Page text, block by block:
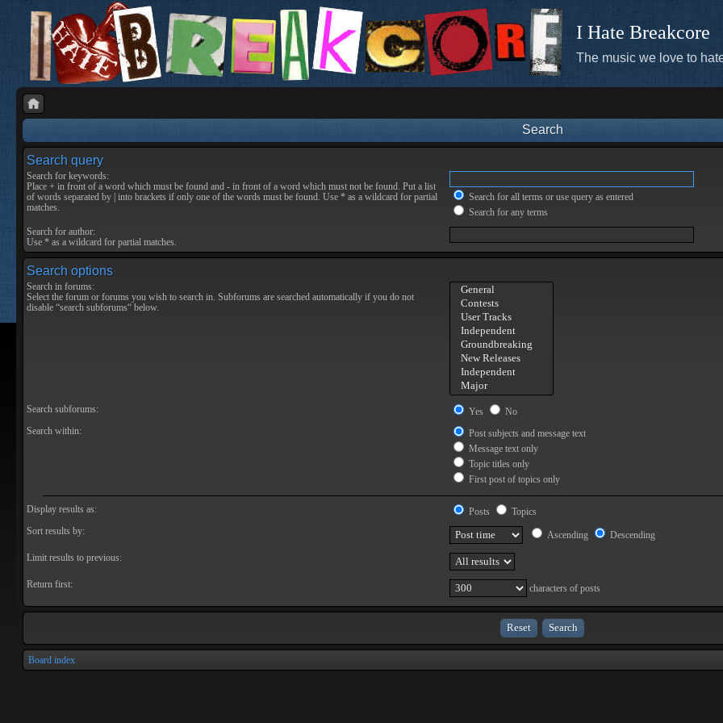
I Hate Breakcore
The music we love to
Search
Search query
Search for keywords:
Place + in front of a word which must be found and - in front of a word which must not be found. Put a list
of words separated by into brackets if only one of the words must be found. Use * as a wildcard for partial
matches.
Search for all terms or use query as entered
Search for any terms
Search for author:
Use * as a wildcard for partial matches.
Search options
Search in forums:
Select the forum or forums you wish to search in. Subforums are searched automatically if you do not
disable “search subforums“ below.
Search subforums: Yes
No
Search within:
Post subjects and message text
Message text only
Topic titles only
First post of topics only
Display results as: Posts
Topics
Sort results by:
Ascending
Descending
Limit results to previous:
Return first: characters of posts
Board index